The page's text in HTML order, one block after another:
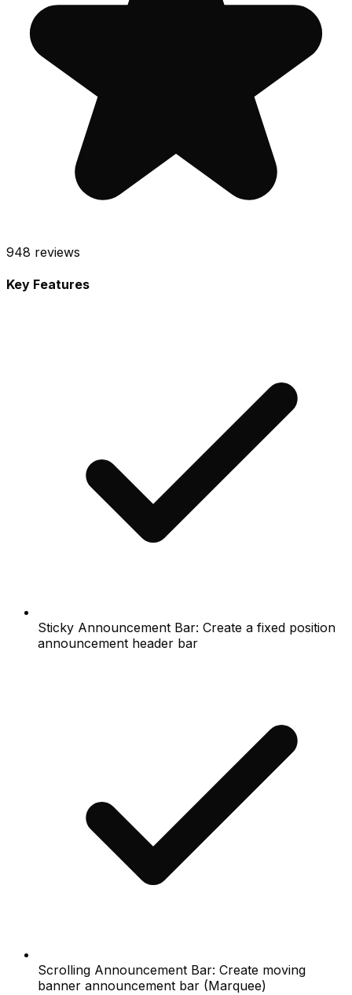
948 reviews
Key Features
Sticky Announcement Bar: Create a fixed position
announcement header bar
Scrolling Announcement Bar: Create moving
banner announcement bar (Marquee)